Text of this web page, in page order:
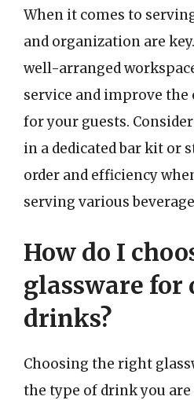
When it comes to
and organization are
well-arranged
service and improve
for your guests.
in a dedicated bar kit or
order and efficiency
serving various
How do I
glassware
drinks?
Choosing the right
the type of drink you are